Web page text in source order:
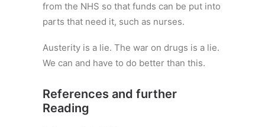
from the NHS so that funds can be put into
parts that need it, such as nurses.
Austerity is a lie. The war on drugs is a lie.
We can and have to do better than this.
References and further
Reading